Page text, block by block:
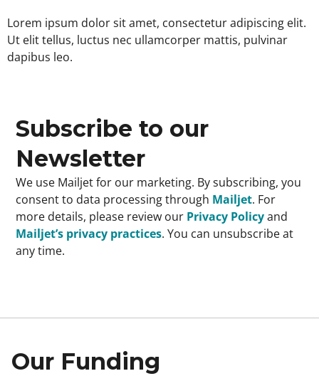
Lorem ipsum dolor sit amet, consectetur adipiscing elit.
Ut elit tellus, luctus nec ullamcorper mattis, pulvinar
dapibus leo.
Subscribe to our
Newsletter
We use Mailjet for our marketing. By subscribing, you
consent to data processing through Mailjet. For
more details, please review our Privacy Policyand
Mailjet’s privacy practices. You can unsubscribe at
any time.
Our Funding